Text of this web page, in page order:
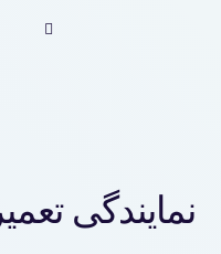
نمایندگی